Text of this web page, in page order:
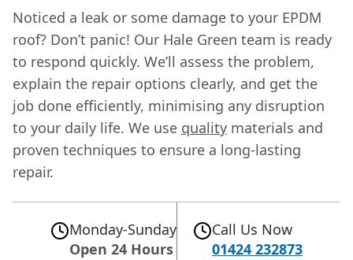
Noticed a leak or some damage to your EPDM
roof? Don’t panic! Our Hale Green team is ready
to respond quickly. We’ll assess the problem,
explain the repair options clearly, and get the
job done efficiently, minimising any disruption
to your daily life. We use quality materials and
proven techniques to ensure a long-lasting
repair.
Monday-Sunday
Open 24 Hours
Call Us Now
01424 232873